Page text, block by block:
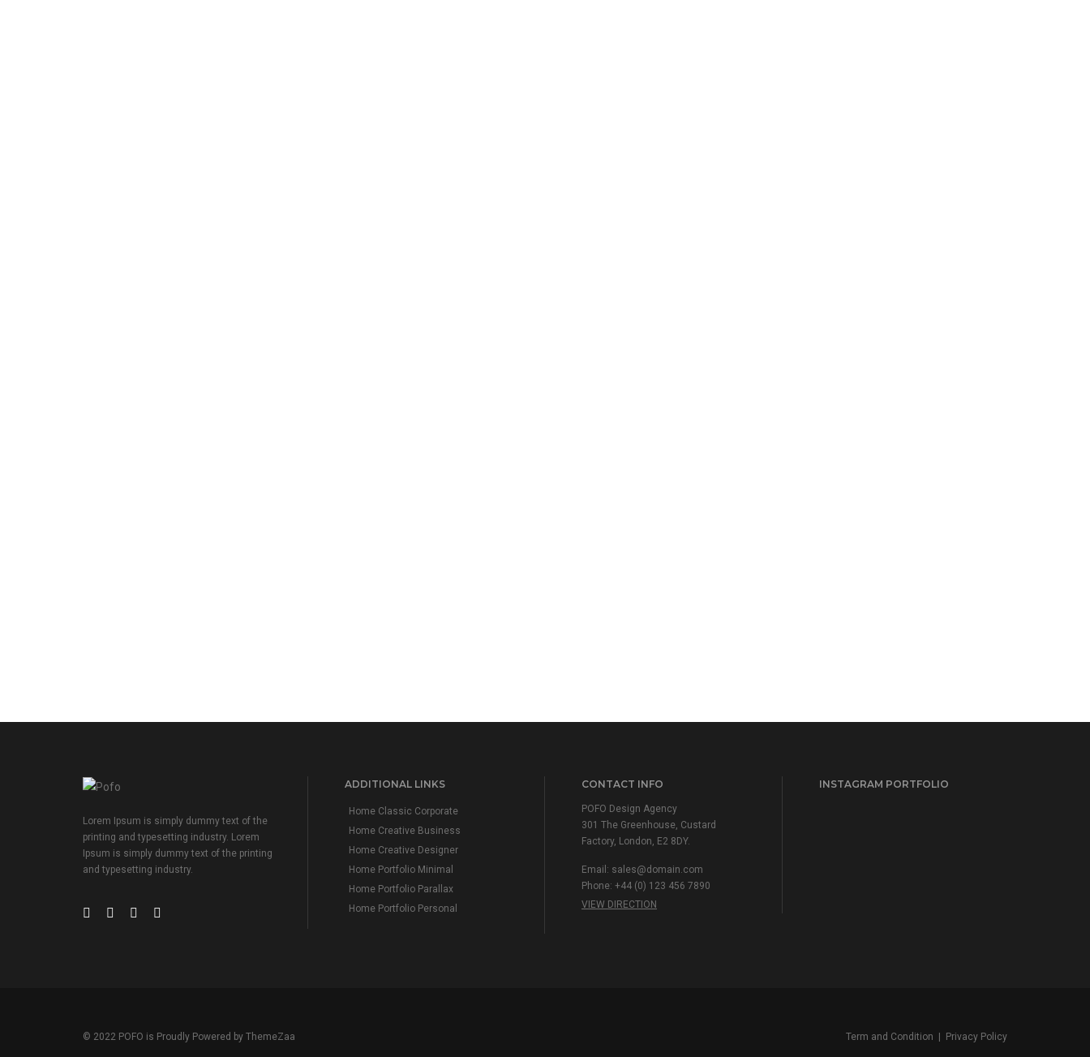
Lorem Ipsum is simply dummy text of the
printing and typesetting industry. Lorem
Ipsum is simply dummy text of the printing
and typesetting industry.
ADDITIONAL LINKS
Home Classic Corporate
Home Creative Business
Home Creative Designer
Home Portfolio Minimal
Home Portfolio Parallax
Home Portfolio Personal
CONTACT INFO
POFO Design Agency
301 The Greenhouse, Custard
Factory, London, E2 8DY.
Email: sales@domain.com
Phone: +44 (0) 123 456 7890
VIEW DIRECTION
INSTAGRAM PORTFOLIO
© 2022 POFO is Proudly Powered by ThemeZaa Term and Condition Privacy Policy